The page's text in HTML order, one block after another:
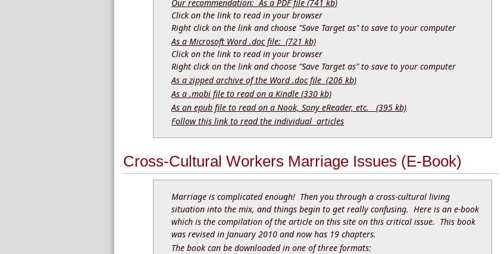
Our recommendation: As a PDF file (741 kb)
Click on the link to read in your browser
Right click on the link and choose "Save Target as" to save to your computer
As a Microsoft Word .doc file: (721 kb)
Click on the link to read in your browser
Right click on the link and choose "Save Target as" to save to your computer
As a zipped archive of the Word .doc file (206 kb)
As a .mobi file to read on a Kindle (330 kb)
As an epub file to read on a Nook, Sony eReader, etc. (395 kb)
Follow this link to read the individual articles
Cross-Cultural Workers Marriage Issues (E-Book)
Marriage is complicated enough! Then you through a cross-cultural living
situation into the mix, and things begin to get really confusing. Here is an e-book
which is the compilation of the article on this site on this critical issue. This book
was revised in January 2010 and now has 19 chapters.
The book can be downloaded in one of three formats: